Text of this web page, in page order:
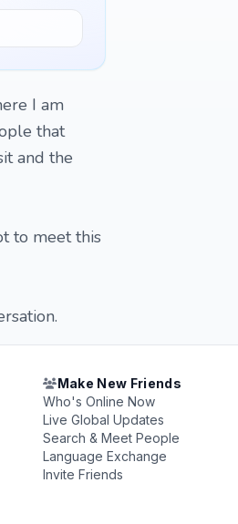
I am
that
and the
to meet this
Make New Friends
Who's Online Now
Live Global Updates
Search & Meet People
Language Exchange
Invite Friends